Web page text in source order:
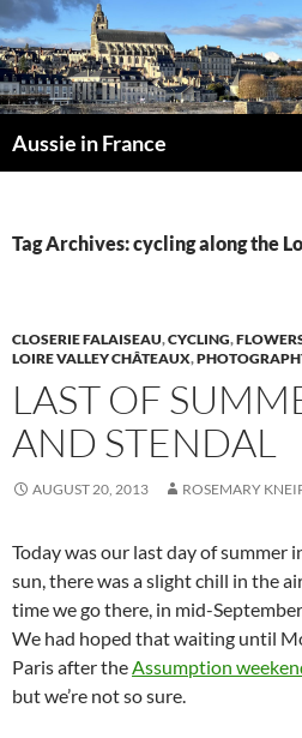
Skip
to
content
Aussie in France
Tag Archives: cycling along the
CLOSERIE FALAISEAU,CYCLING,
LOIRE VALLEY CHÂTEAUX,
LAST OF
AND STENDAL
AUGUST 20, 2013 ROSEMARY
Today was our last day of summer
sun, there was a slight chill in the
time we go there, in mid-
We had hoped that waiting until
Paris after the Assumption
but we’re not so sure.